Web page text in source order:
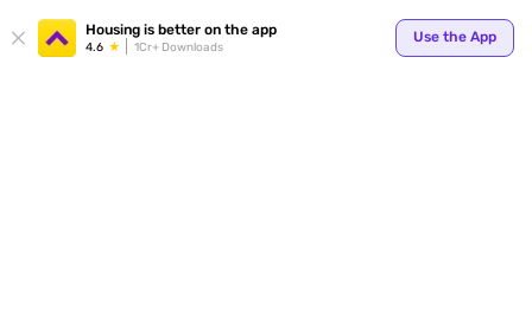
Housing is better on the app
4.6 1Cr+ Downloads
Use the App